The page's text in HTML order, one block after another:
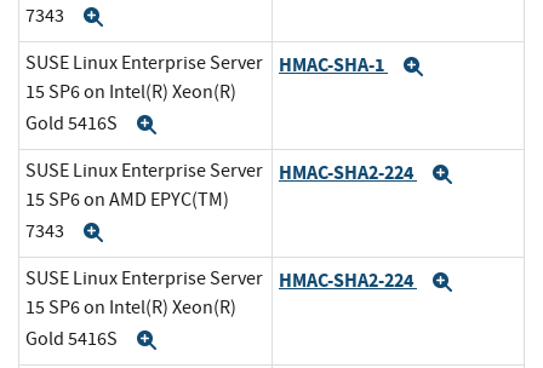
7343
SUSE Linux Enterprise Server
15 SP6 on Intel(R) Xeon(R)
Gold 5416S
HMAC-SHA-1
SUSE Linux Enterprise Server
15 SP6 on AMD EPYC(TM)
7343
HMAC-SHA2-224
SUSE Linux Enterprise Server
15 SP6 on Intel(R) Xeon(R)
Gold 5416S
HMAC-SHA2-224